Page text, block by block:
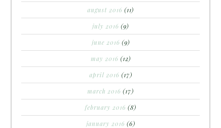
august 2016 (11)
july 2016 (9)
june 2016 (9)
may 2016 (12)
april 2016 (17)
march 2016 (17)
february 2016 (8)
january 2016 (6)